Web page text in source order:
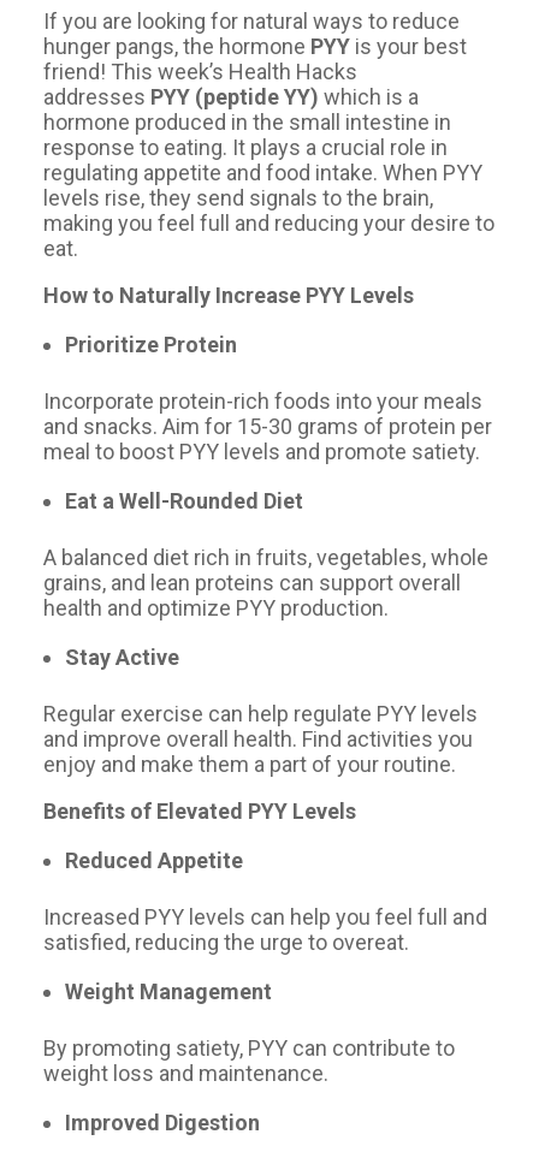
If you are looking for natural ways to reduce
hunger pangs, the hormone PYY is your best
friend! This week’s Health Hacks
addresses PYY (peptide YY) which is a
hormone produced in the small intestine in
response to eating. It plays a crucial role in
regulating appetite and food intake. When PYY
levels rise, they send signals to the brain,
making you feel full and reducing your desire to
eat.
How to Naturally Increase PYY Levels
Prioritize Protein
Incorporate protein-rich foods into your meals
and snacks. Aim for 15-30 grams of protein per
meal to boost PYY levels and promote satiety.
Eat a Well-Rounded Diet
A balanced diet rich in fruits, vegetables, whole
grains, and lean proteins can support overall
health and optimize PYY production.
Stay Active
Regular exercise can help regulate PYY levels
and improve overall health. Find activities you
enjoy and make them a part of your routine.
Benefits of Elevated PYY Levels
Reduced Appetite
Increased PYY levels can help you feel full and
satisfied, reducing the urge to overeat.
Weight Management
By promoting satiety, PYY can contribute to
weight loss and maintenance.
Improved Digestion ️